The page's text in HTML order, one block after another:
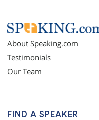
About Speaking.com
Testimonials
Our Team
FIND A SPEAKER